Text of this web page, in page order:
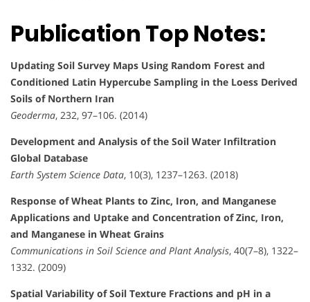
Publication Top Notes:
Updating Soil Survey Maps Using Random Forest and
Conditioned Latin Hypercube Sampling in the Loess Derived
Soils of Northern Iran
Geoderma, 232, 97–106. (2014)
Development and Analysis of the Soil Water Infiltration
Global Database
Earth System Science Data, 10(3), 1237–1263. (2018)
Response of Wheat Plants to Zinc, Iron, and Manganese
Applications and Uptake and Concentration of Zinc, Iron,
and Manganese in Wheat Grains
Communications in Soil Science and Plant Analysis, 40(7–8), 1322–
1332. (2009)
Spatial Variability of Soil Texture Fractions and pH in a